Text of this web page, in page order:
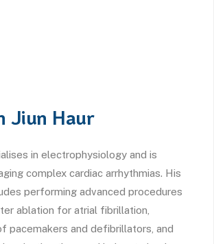
Jiun Haur
in electrophysiology and is
complex cardiac arrhythmias. His
performing advanced procedures
ablation for atrial fibrillation,
pacemakers and defibrillators, and